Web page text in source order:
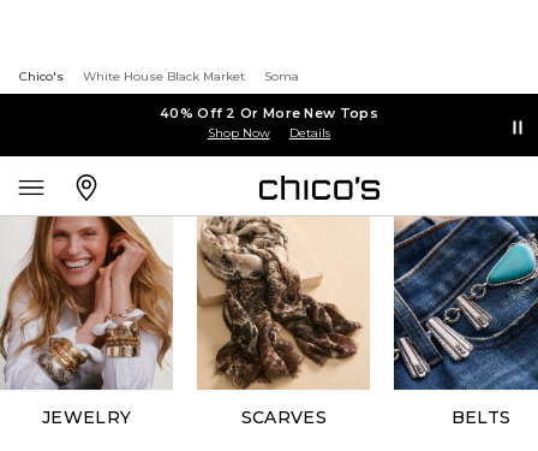
Chico's White House Black Market Soma
40% Off 2 Or More New Tops
Shop Now Details
JEWELRY SCARVES BELTS